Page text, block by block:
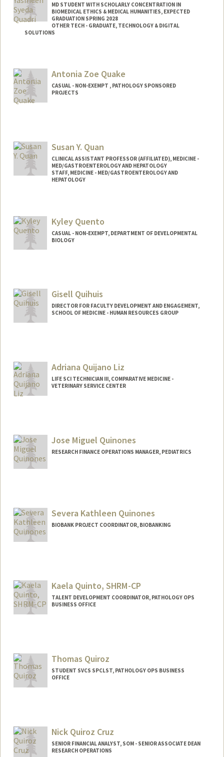
MD STUDENT WITH SCHOLARLY CONCENTRATION IN
BIOMEDICAL ETHICS & MEDICAL HUMANITIES, EXPECTED
GRADUATION SPRING 2028
OTHER TECH - GRADUATE, TECHNOLOGY & DIGITAL
SOLUTIONS
Mail Code: 5705
yquadri@stanford.edu
Antonia Zoe Quake
CASUAL - NON-EXEMPT , PATHOLOGY SPONSORED
PROJECTS
Susan Y. Quan
CLINICAL ASSISTANT PROFESSOR (AFFILIATED), MEDICINE -
MED/GASTROENTEROLOGY AND HEPATOLOGY
STAFF, MEDICINE - MED/GASTROENTEROLOGY AND
HEPATOLOGY
Kyley Quento
CASUAL - NON-EXEMPT, DEPARTMENT OF DEVELOPMENTAL
BIOLOGY
Gisell Quihuis
DIRECTOR FOR FACULTY DEVELOPMENT AND ENGAGEMENT,
SCHOOL OF MEDICINE - HUMAN RESOURCES GROUP
Adriana Quijano Liz
LIFE SCI TECHNICIAN III, COMPARATIVE MEDICINE -
VETERINARY SERVICE CENTER
Jose Miguel Quinones
RESEARCH FINANCE OPERATIONS MANAGER, PEDIATRICS
Severa Kathleen Quinones
BIOBANK PROJECT COORDINATOR, BIOBANKING
Kaela Quinto, SHRM-CP
TALENT DEVELOPMENT COORDINATOR, PATHOLOGY OPS
BUSINESS OFFICE
Thomas Quiroz
STUDENT SVCS SPCLST, PATHOLOGY OPS BUSINESS
OFFICE
Nick Quiroz Cruz
SENIOR FINANCIAL ANALYST, SOM - SENIOR ASSOCIATE DEAN
RESEARCH OPERATIONS